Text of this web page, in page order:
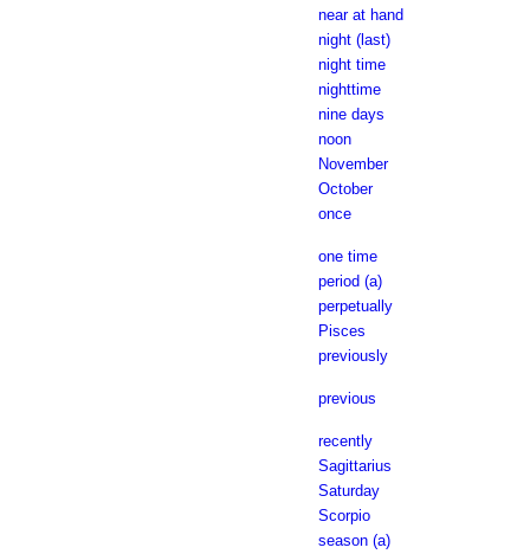
near at hand
night (last)
night time
nighttime
nine days
noon
November
October
once
one time
period (a)
perpetually
Pisces
previously
previous
recently
Sagittarius
Saturday
Scorpio
season (a)